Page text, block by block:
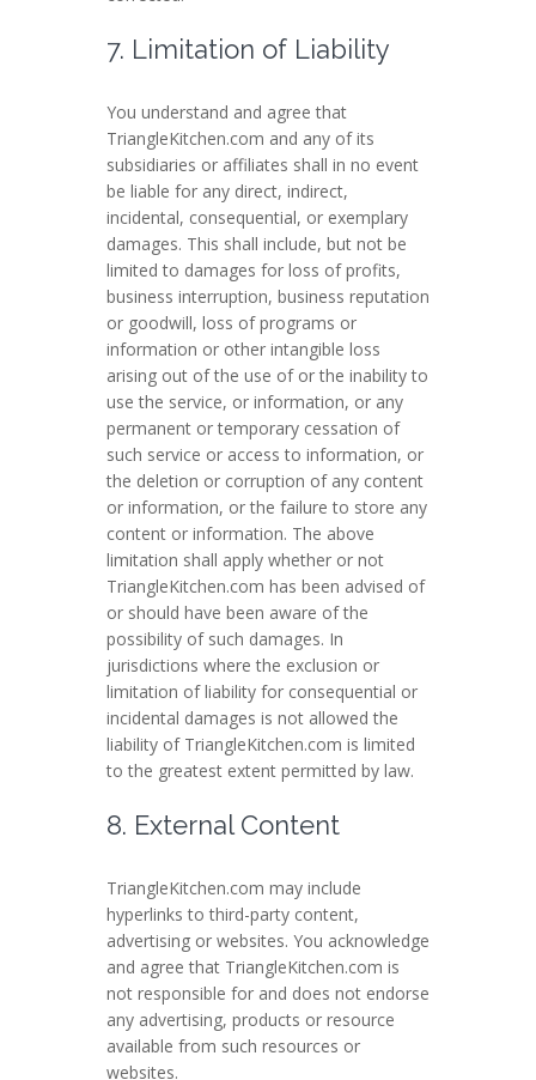
7. Limitation of Liability
You understand and agree that
TriangleKitchen.com and any of its
subsidiaries or affiliates shall in no event
be liable for any direct, indirect,
incidental, consequential, or exemplary
damages. This shall include, but not be
limited to damages for loss of profits,
business interruption, business reputation
or goodwill, loss of programs or
information or other intangible loss
arising out of the use of or the inability to
use the service, or information, or any
permanent or temporary cessation of
such service or access to information, or
the deletion or corruption of any content
or information, or the failure to store any
content or information. The above
limitation shall apply whether or not
TriangleKitchen.com has been advised of
or should have been aware of the
possibility of such damages. In
jurisdictions where the exclusion or
limitation of liability for consequential or
incidental damages is not allowed the
liability of TriangleKitchen.com is limited
to the greatest extent permitted by law.
8. External Content
TriangleKitchen.com may include
hyperlinks to third-party content,
advertising or websites. You acknowledge
and agree that TriangleKitchen.com is
not responsible for and does not endorse
any advertising, products or resource
available from such resources or
websites.